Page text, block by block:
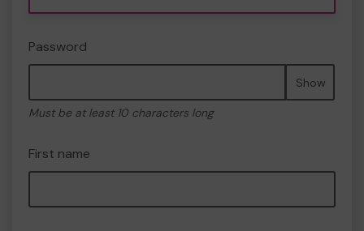
Password
Show
Must be at least 10 characters long
First name